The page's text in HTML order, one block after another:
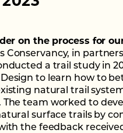
on the process for
Conservancy, in
a trail study in
to learn how to
natural trail
The team worked to
surface trails by
the feedback